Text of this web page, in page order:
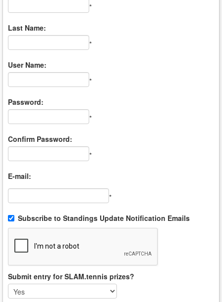
*
Last Name:
*
User Name:
*
Password:
*
Confirm Password:
*
E-mail:
*
Subscribe to Standings Update Notification Emails
Submit entry for SLAM.tennis prizes?